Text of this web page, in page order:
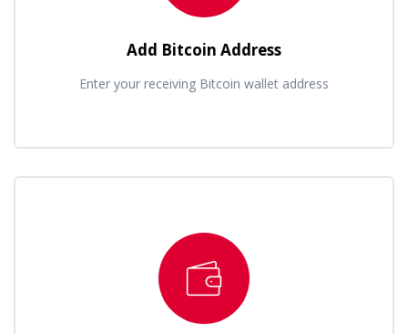
Add Bitcoin Address
Enter your receiving Bitcoin wallet address